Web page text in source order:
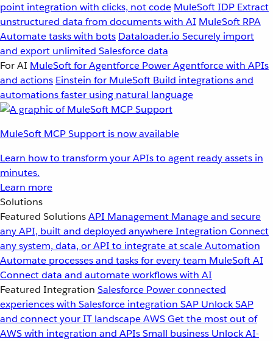
point integration with clicks, not code MuleSoft IDP Extract
unstructured data from documents with AI MuleSoft RPA
Automate tasks with bots Dataloader.io Securely import
and export unlimited Salesforce data
For AI MuleSoft for Agentforce Power Agentforce with APIs
and actions Einstein for MuleSoft Build integrations and
automations faster using natural language
MuleSoft MCP Support is now available
Learn how to transform your APIs to agent ready assets in
minutes.
Learn more
Solutions
Featured SolutionsAPI Management Manage and secure
any API, built and deployed anywhereIntegration Connect
any system, data, or API to integrate at scaleAutomation
Automate processes and tasks for every team MuleSoft AI
Connect data and automate workflows with AI
Featured Integration Salesforce Power connected
experiences with Salesforce integration SAP Unlock SAP
and connect your IT landscapeAWSGet the most out of
AWS with integration and APIsSmall business Unlock AI-